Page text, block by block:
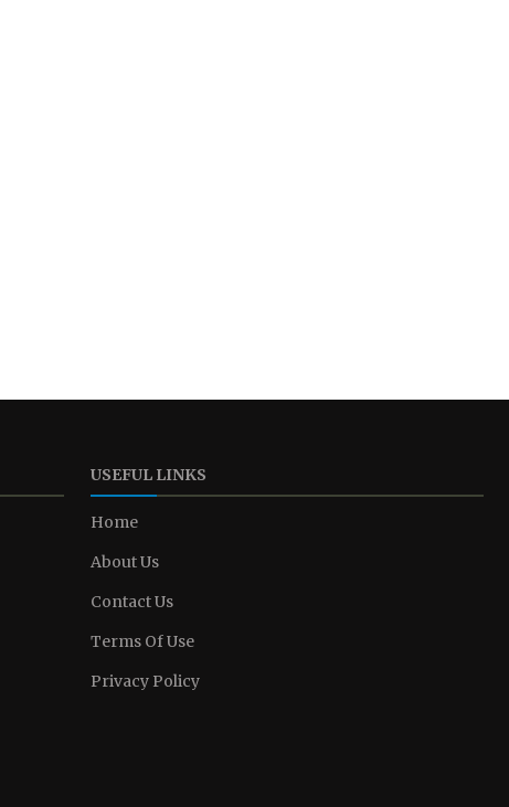
USEFUL LINKS
Home
About Us
Contact Us
Terms Of Use
Privacy Policy